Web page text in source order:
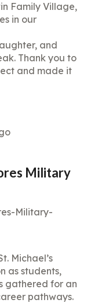
Family Village,
in our
and
Thank you to
and made it
Military
Michael’s
as students,
gathered for an
pathways.